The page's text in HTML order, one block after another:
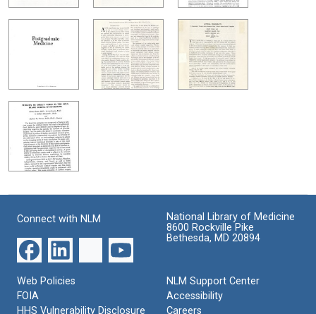
Connect with NLM
National Library of Medicine
8600 Rockville Pike
Bethesda, MD 20894
Web Policies
FOIA
HHS Vulnerability Disclosure
NLM Support Center
Accessibility
Careers